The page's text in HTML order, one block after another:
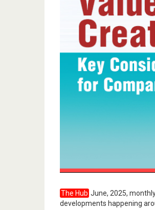
The Hub June, 2025,
developments happening